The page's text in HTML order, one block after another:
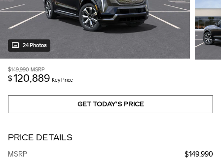
24 Photos
$149,990 MSRP
$120,889 Key Price
GET TODAY'S PRICE
PRICE DETAILS
MSRP
$149,990